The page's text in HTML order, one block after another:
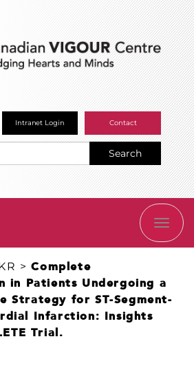
Intranet Login Contact
Search
>Complete
in Patients Undergoing a
Strategy for ST-Segment-
Infarction: Insights
Trial.